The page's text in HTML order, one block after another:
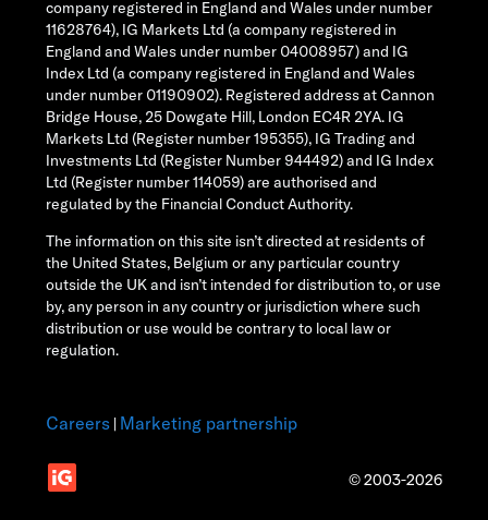
company registered in England and Wales under number
11628764), IG Markets Ltd (a company registered in
England and Wales under number 04008957) and IG
Index Ltd (a company registered in England and Wales
under number 01190902). Registered address at Cannon
Bridge House, 25 Dowgate Hill, London EC4R 2YA. IG
Markets Ltd (Register number 195355), IG Trading and
Investments Ltd (Register Number 944492) and IG Index
Ltd (Register number 114059) are authorised and
regulated by the Financial Conduct Authority.
The information on this site isn’t directed at residents of
the United States, Belgium or any particular country
outside the UK and isn’t intended for distribution to, or use
by, any person in any country or jurisdiction where such
distribution or use would be contrary to local law or
regulation.
© 2003-2026
Careers Marketing partnership